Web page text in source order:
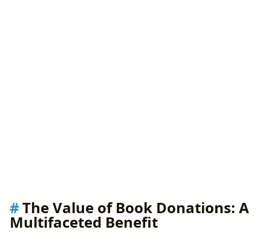
The Value of Book Donations: A
Multifaceted Benefit